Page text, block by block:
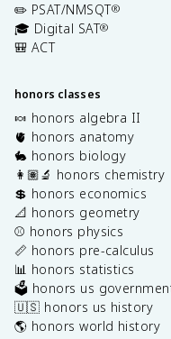
✏️ PSAT/NMSQT®
🎓 Digital SAT®
🎒 ACT
honors classes
🍬 honors algebra II
🫀 honors anatomy
🐇 honors biology
👩🏽‍🔬 honors chemistry
💲 honors economics
📐 honors geometry
⚾️ honors physics
📏 honors pre-calculus
📊 honors statistics
🗳️ honors us
🇺🇸 honors us history
🌎 honors world history